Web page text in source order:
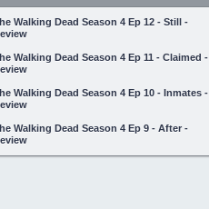
Walking Dead Season 4 Ep 12 - Still -
Walking Dead Season 4 Ep 11 - Claimed -
Walking Dead Season 4 Ep 10 - Inmates -
Walking Dead Season 4 Ep 9 - After -